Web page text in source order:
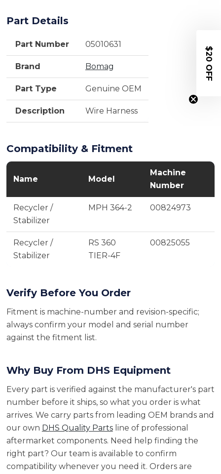
Part Details
Part Number 05010631
Brand Bomag
Part Type Genuine OEM
Description Wire Harness
Compatibility & Fitment
Name Model
Machine
Number
Recycler /
Stabilizer
MPH 364-2 00824973
Recycler /
Stabilizer
RS 360
TIER-4F
00825055
Verify Before You Order
Fitment is machine-number and revision-specific;
always confirm your model and serial number
against the fitment list.
Why Buy From DHS Equipment
Every part is verified against the manufacturer's part
number before it ships, so what you order is what
arrives. We carry parts from leading OEM brands and
our own DHS Quality Partsline of professional
aftermarket components. Need help finding the
right part? Our team is available to confirm
compatibility whenever you need it. Orders are
$20 OFF